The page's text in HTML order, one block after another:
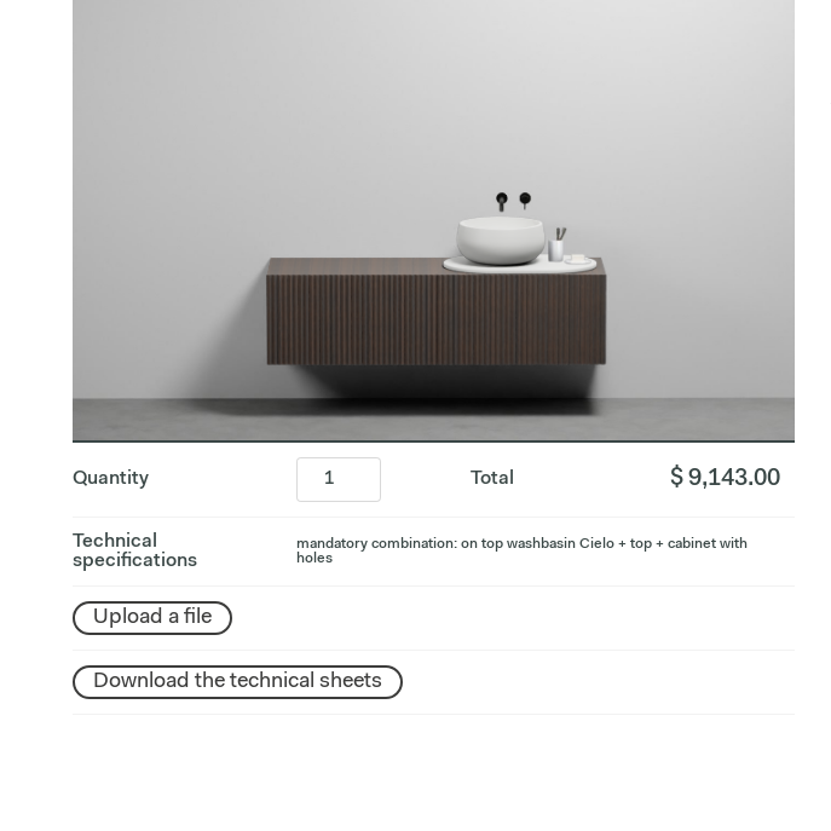
Quantity Total $ 9,143.00
Technical
specifications
mandatory combination: on top washbasin Cielo + top + cabinet with
holes
Upload a file
Download the technical sheets